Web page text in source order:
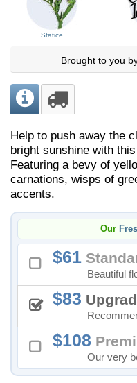
Statice
Brought to you
Help to push away the
bright sunshine with
Featuring a bevy of
carnations, wisps of
accents.
Our
61
Beautiful
83
108
Our very